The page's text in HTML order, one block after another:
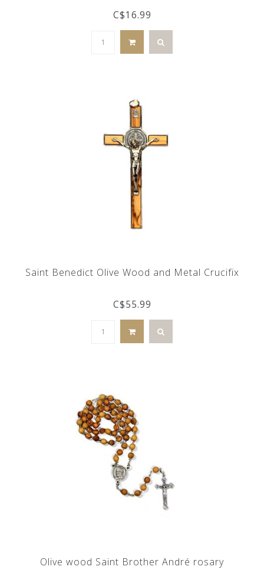
C$16.99
Saint Benedict Olive Wood and Metal Crucifix
C$55.99
Olive wood Saint Brother André rosary